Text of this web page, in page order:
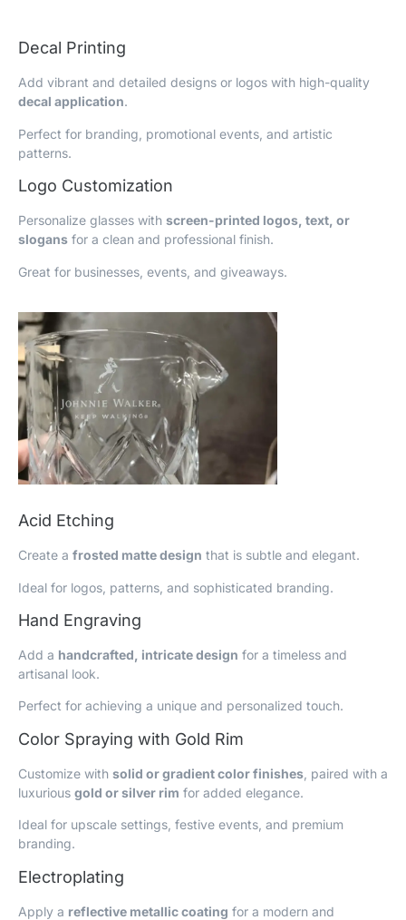
Decal Printing
Add vibrant and detailed designs or logos with high-quality
decal application.
Perfect for branding, promotional events, and artistic
patterns.
Logo Customization
Personalize glasses with screen-printed logos, text, or
slogans for a clean and professional finish.
Great for businesses, events, and giveaways.
Acid Etching
Create a frosted matte design that is subtle and elegant.
Ideal for logos, patterns, and sophisticated branding.
Hand Engraving
Add a handcrafted, intricate design for a timeless and
artisanal look.
Perfect for achieving a unique and personalized touch.
Color Spraying with Gold Rim
Customize with solid or gradient color finishes , paired with a
luxurious gold or silver rim for added elegance.
Ideal for upscale settings, festive events, and premium
branding.
Electroplating
Apply a reflective metallic coating for a modern and